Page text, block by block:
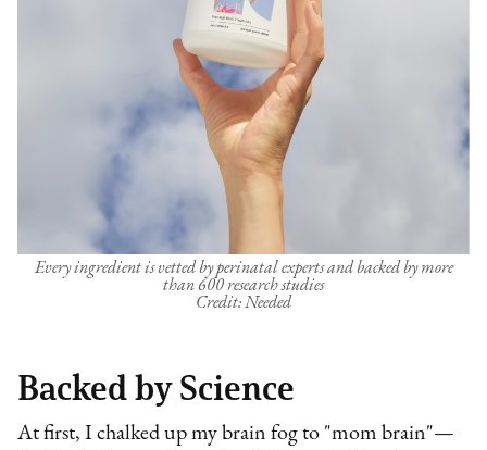
Every ingredient is vetted by perinatal experts and backed by more
than 600 research studies
Credit: Needed
Backed by Science
At first, I chalked up my brain fog to "mom brain"—